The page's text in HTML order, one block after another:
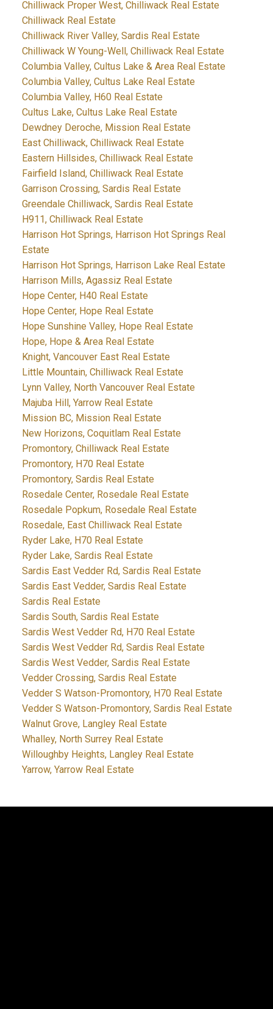
Chilliwack Proper West, Chilliwack Real Estate
Chilliwack Real Estate
Chilliwack River Valley, Sardis Real Estate
Chilliwack W Young-Well, Chilliwack Real Estate
Columbia Valley, Cultus Lake & Area Real Estate
Columbia Valley, Cultus Lake Real Estate
Columbia Valley, H60 Real Estate
Cultus Lake, Cultus Lake Real Estate
Dewdney Deroche, Mission Real Estate
East Chilliwack, Chilliwack Real Estate
Eastern Hillsides, Chilliwack Real Estate
Fairfield Island, Chilliwack Real Estate
Garrison Crossing, Sardis Real Estate
Greendale Chilliwack, Sardis Real Estate
H911, Chilliwack Real Estate
Harrison Hot Springs, Harrison Hot Springs Real
Estate
Harrison Hot Springs, Harrison Lake Real Estate
Harrison Mills, Agassiz Real Estate
Hope Center, H40 Real Estate
Hope Center, Hope Real Estate
Hope Sunshine Valley, Hope Real Estate
Hope, Hope & Area Real Estate
Knight, Vancouver East Real Estate
Little Mountain, Chilliwack Real Estate
Lynn Valley, North Vancouver Real Estate
Majuba Hill, Yarrow Real Estate
Mission BC, Mission Real Estate
New Horizons, Coquitlam Real Estate
Promontory, Chilliwack Real Estate
Promontory, H70 Real Estate
Promontory, Sardis Real Estate
Rosedale Center, Rosedale Real Estate
Rosedale Popkum, Rosedale Real Estate
Rosedale, East Chilliwack Real Estate
Ryder Lake, H70 Real Estate
Ryder Lake, Sardis Real Estate
Sardis East Vedder Rd, Sardis Real Estate
Sardis East Vedder, Sardis Real Estate
Sardis Real Estate
Sardis South, Sardis Real Estate
Sardis West Vedder Rd, H70 Real Estate
Sardis West Vedder Rd, Sardis Real Estate
Sardis West Vedder, Sardis Real Estate
Vedder Crossing, Sardis Real Estate
Vedder S Watson-Promontory, H70 Real Estate
Vedder S Watson-Promontory, Sardis Real Estate
Walnut Grove, Langley Real Estate
Whalley, North Surrey Real Estate
Willoughby Heights, Langley Real Estate
Yarrow, Yarrow Real Estate